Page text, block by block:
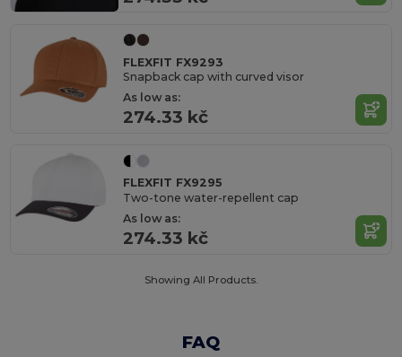
FLEXFIT FX9293
Snapback cap with curved visor
As low as:
274.33 kč
FLEXFIT FX9295
Two-tone water-repellent cap
As low as:
274.33 kč
Showing All Products.
FAQ